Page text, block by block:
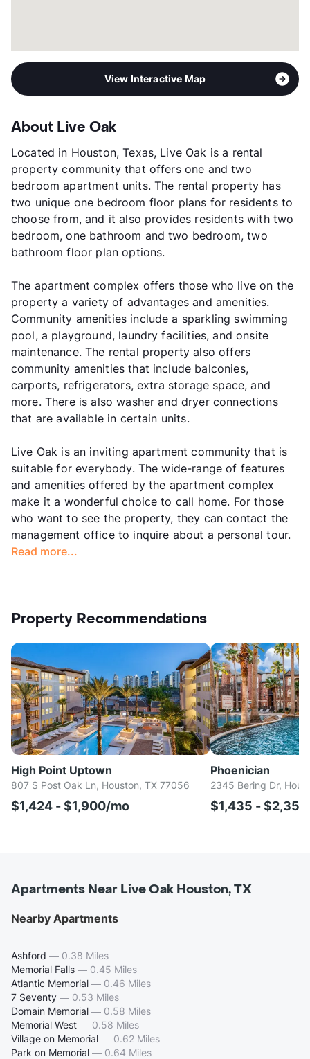
View Interactive Map
About Live Oak
Located in Houston, Texas, Live Oak is a rental
property community that offers one and two
bedroom apartment units. The rental property has
two unique one bedroom floor plans for residents to
choose from, and it also provides residents with two
bedroom, one bathroom and two bedroom, two
bathroom floor plan options.
The apartment complex offers those who live on the
property a variety of advantages and amenities.
Community amenities include a sparkling swimming
pool, a playground, laundry facilities, and onsite
maintenance. The rental property also offers
community amenities that include balconies,
carports, refrigerators, extra storage space, and
more. There is also washer and dryer connections
that are available in certain units.
Live Oak is an inviting apartment community that is
suitable for everybody. The wide-range of features
and amenities offered by the apartment complex
make it a wonderful choice to call home. For those
who want to see the property, they can contact the
management office to inquire about a personal tour.
Read more...
Property Recommendations
High Point Uptown
807 S Post Oak Ln, Houston, TX 77056
$1,424 - $1,900/mo
Phoenician
2345 Bering Dr,
$1,435 -
Apartments Near Live Oak Houston, TX
Nearby Apartments
Ashford — 0.38 Miles
Memorial Falls — 0.45 Miles
Atlantic Memorial — 0.46 Miles
7 Seventy — 0.53 Miles
Domain Memorial — 0.58 Miles
Memorial West — 0.58 Miles
Village on Memorial — 0.62 Miles
Park on Memorial — 0.64 Miles